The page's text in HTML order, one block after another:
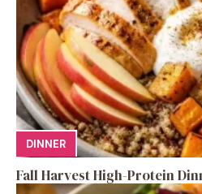
DINNER
Fall Harvest High-Protein